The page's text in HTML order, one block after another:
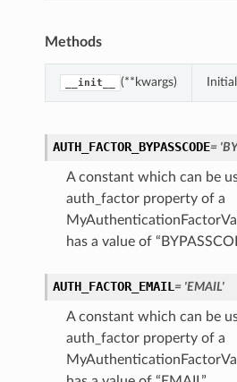
Methods
__init__ (**kwargs)
AUTH_FACTOR_BYPASSCODE=
A constant which can be
auth_factor property of a
has a value of
AUTH_FACTOR_EMAIL = 'EMAIL'
A constant which can be
auth_factor property of a